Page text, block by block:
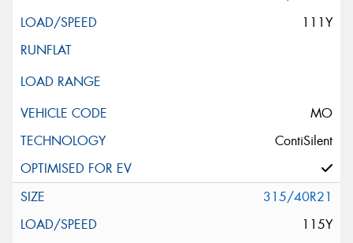
111Y
MO
ContiSilent
315/40R21
115Y